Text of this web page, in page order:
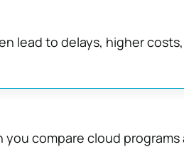
lead to delays, higher
compare cloud programs